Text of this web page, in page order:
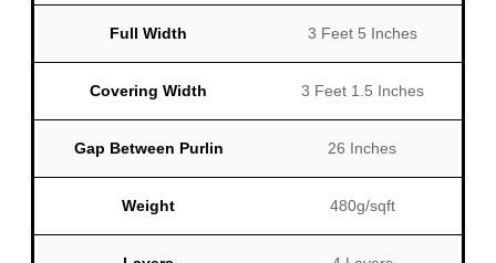
Full Width 3 Feet 5 Inches
Covering Width 3 Feet 1.5 Inches
Gap Between Purlin 26 Inches
Weight 480g/sqft